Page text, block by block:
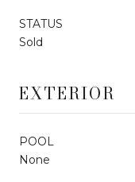
STATUS
Sold
EXTERIOR
POOL
None